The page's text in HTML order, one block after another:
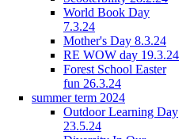
World Book Day
7.3.24
Mother's Day 8.3.24
RE WOW day 19.3.24
Forest School Easter
fun 26.3.24
summer term 2024
Outdoor Learning Day
23.5.24